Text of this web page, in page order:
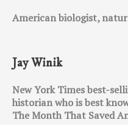
American biologist,
Jay Winik
New York Times best-
historian who is best
The Month That Saved